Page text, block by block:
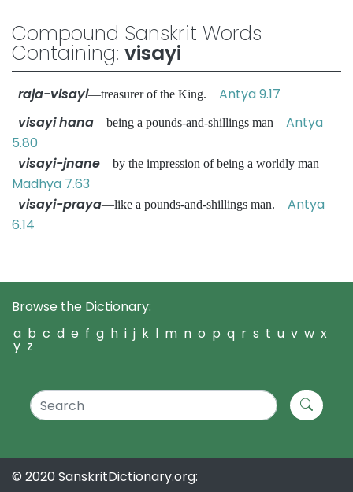
Compound Sanskrit Words
Containing: visayi
raja-visayi—treasurer of the King. Antya 9.17
visayi hana—being a pounds-and-shillings man Antya
5.80
visayi-jnane—by the impression of being a worldly man
Madhya 7.63
visayi-praya—like a pounds-and-shillings man. Antya
6.14
Browse the Dictionary:
a b c d e f g h i j k l m n o p q r s t u v w x
y z
© 2020 SanskritDictionary.org: